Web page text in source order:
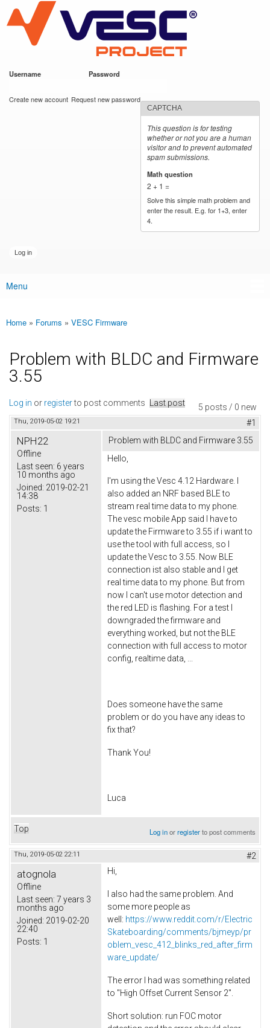
main
content
VESC Project
Username Password
Create new account Request new password
CAPTCHA
This question is for testing
whether or not you are a human
visitor and to prevent automated
spam submissions.
Math question
2 + 1 =
Solve this simple math problem and
enter the result. E.g. for 1+3, enter
4.
Main menu
Menu
You are here
Home » Forums » VESC Firmware
Problem with BLDC and Firmware
3.55
5 posts / 0 new
Log in or registerto post comments Last post
Thu, 2019-05-02 19:21 #1
NPH22
Offline
Last seen: 6 years
10 months ago
Joined: 2019-02-21
14:38
Posts: 1
Problem with BLDC and Firmware 3.55
Hello,
I'm using the Vesc 4.12 Hardware. I
also added an NRF based BLE to
stream real time data to my phone.
The vesc mobile App said I have to
update the Firmware to 3.55 if i want to
use the tool with full access, so I
update the Vesc to 3.55. Now BLE
connection ist also stable and I get
real time data to my phone. But from
now I can't use motor detection and
the red LED is flashing. For a test I
downgraded the firmware and
everything worked, but not the BLE
connection with full access to motor
config, realtime data, ...
Does someone have the same
problem or do you have any ideas to
fix that?
Thank You!
Luca
Top Log inorregisterto post comments
Thu, 2019-05-02 22:11 #2
atognola
Offline
Last seen: 7 years 3
months ago
Joined: 2019-02-20
22:40
Posts: 1
Hi,
I also had the same problem. And
some more people as
well: https://www.reddit.com/r/Electric
Skateboarding/comments/bjmeyp/pr
oblem_vesc_412_blinks_red_after_firm
ware_update/
The error I had was something related
to "High Offset Current Sensor 2".
Short solution: run FOC motor